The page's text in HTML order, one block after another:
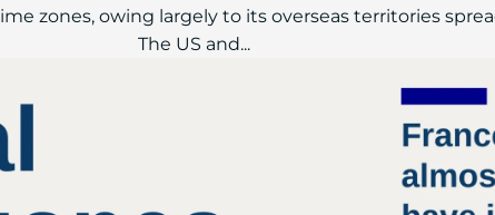
zones, owing largely to its overseas territories
The US and...